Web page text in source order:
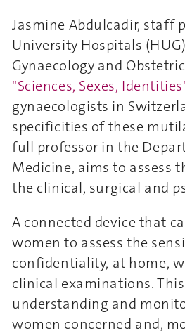
Jasmine Abdulcadir, staff
University Hospitals
Gynaecology and
"Sciences, Sexes,
gynaecologists in
specificities of these
full professor in the
Medicine, aims to assess
the clinical, surgical and
A connected device that
women to assess the
confidentiality, at home,
clinical examinations.
understanding and
women concerned and,